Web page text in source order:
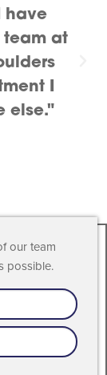
have
team at
I
else."
our team
possible.